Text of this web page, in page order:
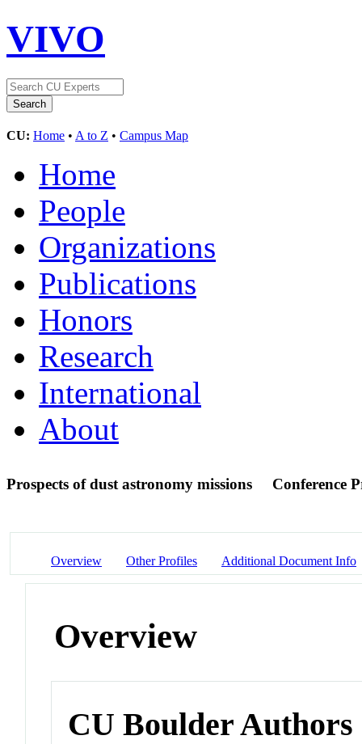
VIVO
CU: Home • A to Z • Campus Map
Home
People
Organizations
Publications
Honors
Research
International
About
Prospects of dust astronomy missions Conference
Overview Other Profiles Additional Document Info
Overview
CU Boulder Authors